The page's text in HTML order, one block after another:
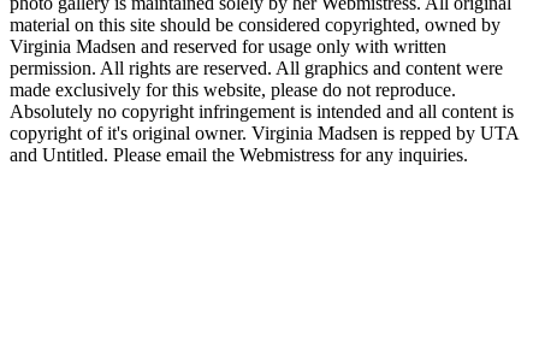
material on this site should be considered copyrighted, owned by
Virginia Madsen and reserved for usage only with written
permission. All rights are reserved. All graphics and content were
made exclusively for this website, please do not reproduce.
Absolutely no copyright infringement is intended and all content is
copyright of it's original owner. Virginia Madsen is repped by UTA
and Untitled. Please email the Webmistress for any inquiries.